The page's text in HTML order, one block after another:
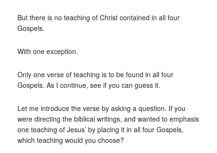
But there is no teaching of Christ contained in all four
Gospels.
With one exception.
Only one verse of teaching is to be found in all four
Gospels. As I continue, see if you can guess it.
Let me introduce the verse by asking a question. If you
were directing the biblical writings, and wanted to emphasis
one teaching of Jesus’ by placing it in all four Gospels,
which teaching would you choose?